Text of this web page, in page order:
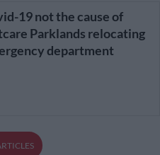
19 not the cause of
Parklands relocating
department